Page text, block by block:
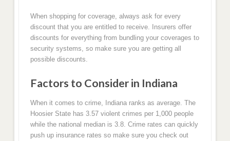
When shopping for coverage, always ask for every
discount that you are entitled to receive. Insurers offer
discounts for everything from bundling your coverages to
security systems, so make sure you are getting all
possible discounts.
Factors to Consider in Indiana
When it comes to crime, Indiana ranks as average. The
Hoosier State has 3.57 violent crimes per 1,000 people
while the national median is 3.8. Crime rates can quickly
push up insurance rates so make sure you check out